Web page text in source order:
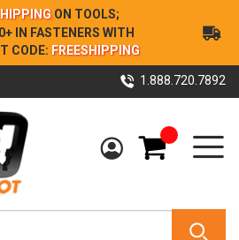
Skip
to
Content
ON TOOLS;
IN FASTENERS WITH
CODE: FREESHIPPING
1.888.720.7892
My Cart